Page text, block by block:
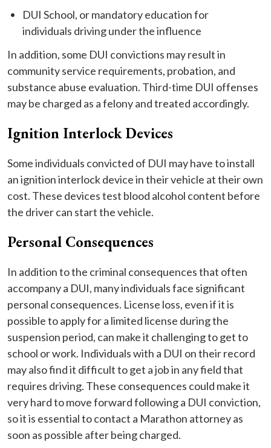
DUI School, or mandatory education for
individuals driving under the influence
In addition, some DUI convictions may result in
community service requirements, probation, and
substance abuse evaluation. Third-time DUI offenses
may be charged as a felony and treated accordingly.
Ignition Interlock Devices
Some individuals convicted of DUI may have to install
an ignition interlock device in their vehicle at their own
cost. These devices test blood alcohol content before
the driver can start the vehicle.
Personal Consequences
In addition to the criminal consequences that often
accompany a DUI, many individuals face significant
personal consequences. License loss, even if it is
possible to apply for a limited license during the
suspension period, can make it challenging to get to
school or work. Individuals with a DUI on their record
may also find it difficult to get a job in any field that
requires driving. These consequences could make it
very hard to move forward following a DUI conviction,
so it is essential to contact a Marathon attorney as
soon as possible after being charged.